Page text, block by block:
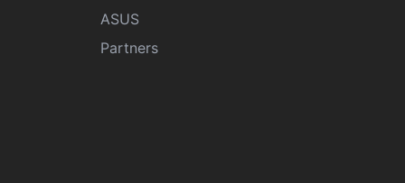
ASUS
Partners